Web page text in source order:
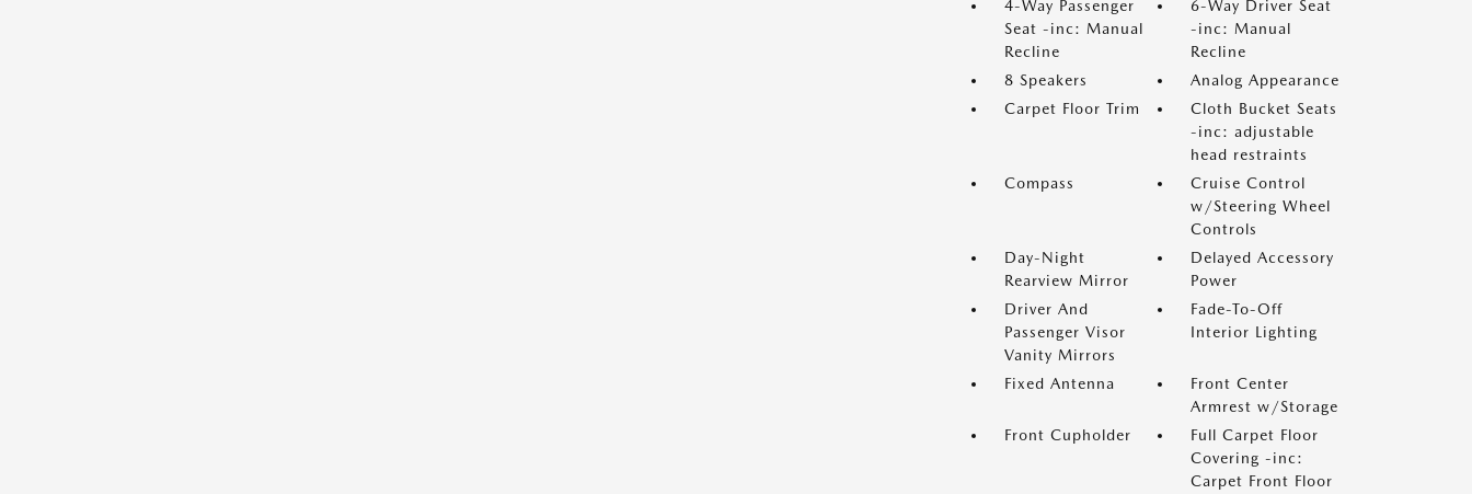
4-Way Passenger
Seat -inc: Manual
Recline
6-Way Driver Seat
-inc: Manual
Recline
8 Speakers
Analog Appearance
Carpet Floor Trim
Cloth Bucket Seats
-inc: adjustable
head restraints
Compass
Cruise Control
w/Steering Wheel
Controls
Day-Night
Rearview Mirror
Delayed Accessory
Power
Driver And
Passenger Visor
Vanity Mirrors
Fade-To-Off
Interior Lighting
Fixed Antenna
Front Center
Armrest w/Storage
Front Cupholder
Full Carpet Floor
Covering -inc:
Carpet Front Floor